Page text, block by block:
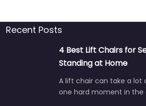
Recent Posts
4 Best Lift Chairs for
Standing at Home
A lift chair can take a lot
one hard moment in the